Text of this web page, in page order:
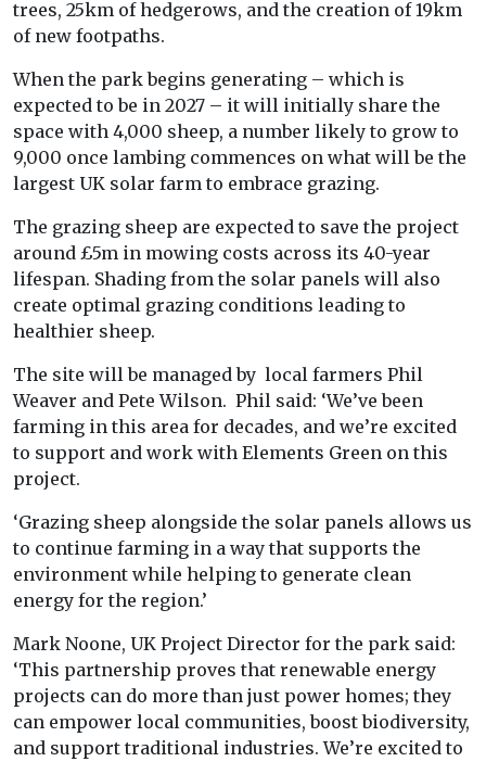
trees, 25km of hedgerows, and the creation of 19km
of new footpaths.
When the park begins generating – which is
expected to be in 2027 – it will initially share the
space with 4,000 sheep, a number likely to grow to
9,000 once lambing commences on what will be the
largest UK solar farm to embrace grazing.
The grazing sheep are expected to save the project
around £5m in mowing costs across its 40-year
lifespan. Shading from the solar panels will also
create optimal grazing conditions leading to
healthier sheep.
The site will be managed by local farmers Phil
Weaver and Pete Wilson. Phil said: ‘We’ve been
farming in this area for decades, and we’re excited
to support and work with Elements Green on this
project.
‘Grazing sheep alongside the solar panels allows us
to continue farming in a way that supports the
environment while helping to generate clean
energy for the region.’
Mark Noone, UK Project Director for the park said:
‘This partnership proves that renewable energy
projects can do more than just power homes; they
can empower local communities, boost biodiversity,
and support traditional industries. We’re excited to